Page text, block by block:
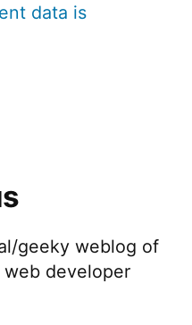
data is
geeky weblog of
web developer